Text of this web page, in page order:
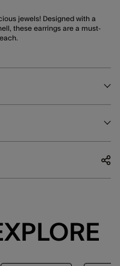
jewels! Designed with a
these earrings are a must-